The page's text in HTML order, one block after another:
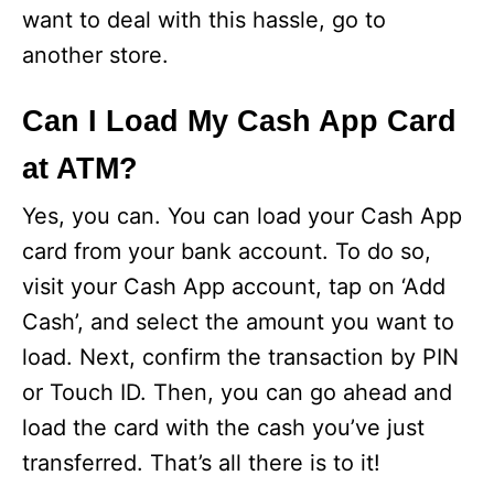
want to deal with this hassle, go to
another store.
Can I Load My Cash App Card
at ATM?
Yes, you can. You can load your Cash App
card from your bank account. To do so,
visit your Cash App account, tap on ‘Add
Cash’, and select the amount you want to
load. Next, confirm the transaction by PIN
or Touch ID. Then, you can go ahead and
load the card with the cash you’ve just
transferred. That’s all there is to it!